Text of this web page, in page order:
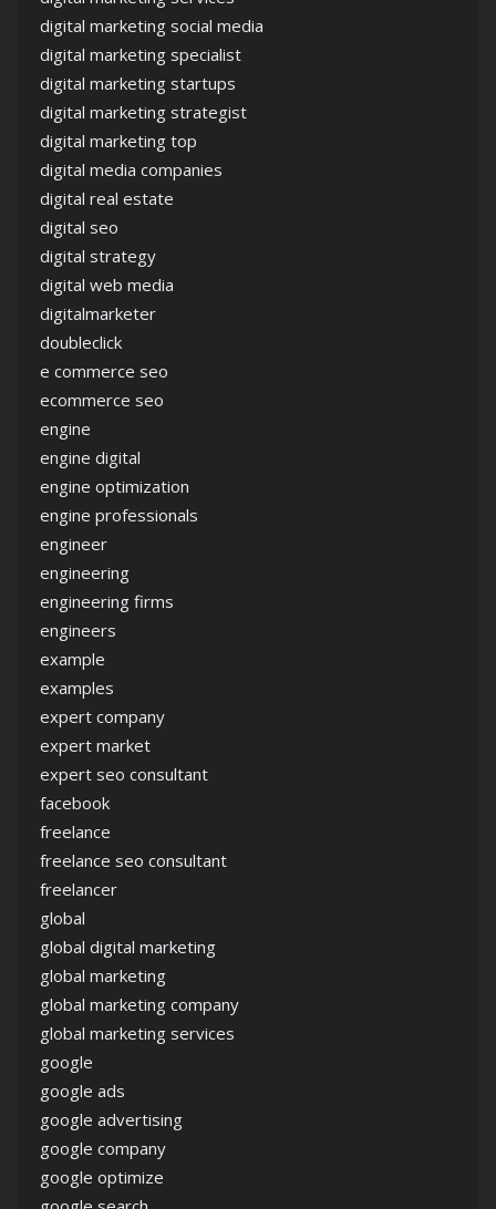
digital marketing social media
digital marketing specialist
digital marketing startups
digital marketing strategist
digital marketing top
digital media companies
digital real estate
digital seo
digital strategy
digital web media
digitalmarketer
doubleclick
e commerce seo
ecommerce seo
engine
engine digital
engine optimization
engine professionals
engineer
engineering
engineering firms
engineers
example
examples
expert company
expert market
expert seo consultant
facebook
freelance
freelance seo consultant
freelancer
global
global digital marketing
global marketing
global marketing company
global marketing services
google
google ads
google advertising
google company
google optimize